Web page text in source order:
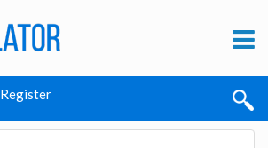
Register